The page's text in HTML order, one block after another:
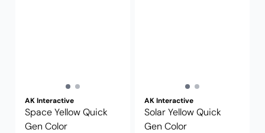
AK Interactive
Space Yellow Quick
Gen Color
AK Interactive
Solar Yellow Quick
Gen Color